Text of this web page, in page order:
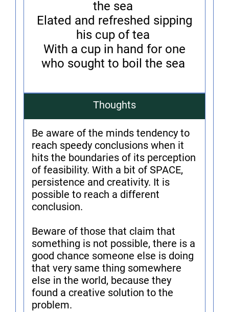
the sea
Elated and refreshed sipping
his cup of tea
With a cup in hand for one
who sought to boil the sea
Thoughts
Be aware of the minds tendency to
reach speedy conclusions when it
hits the boundaries of its perception
of feasibility. With a bit of SPACE,
persistence and creativity. It is
possible to reach a different
conclusion.
Beware of those that claim that
something is not possible, there is a
good chance someone else is doing
that very same thing somewhere
else in the world, because they
found a creative solution to the
problem.